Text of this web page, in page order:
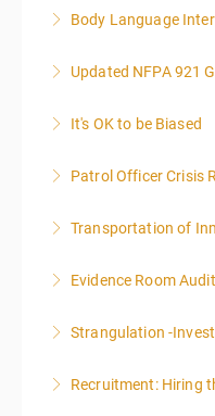
Body Language
Updated NFPA 921
It's OK to be Biased
Patrol Officer Crisis
Transportation of
Evidence Room
Recruitment: Hiring